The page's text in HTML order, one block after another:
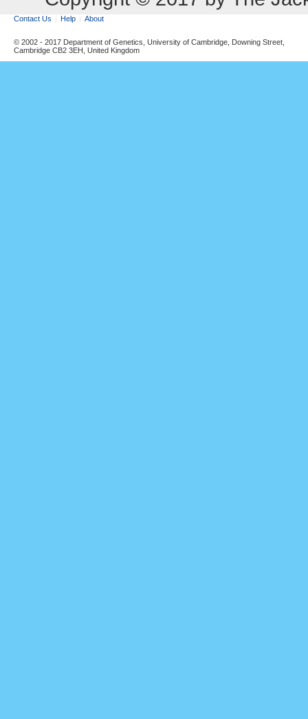
Contact Us Help About
© 2002 - 2017 Department of Genetics, University of Cambridge, Downing Street,
Cambridge CB2 3EH, United Kingdom